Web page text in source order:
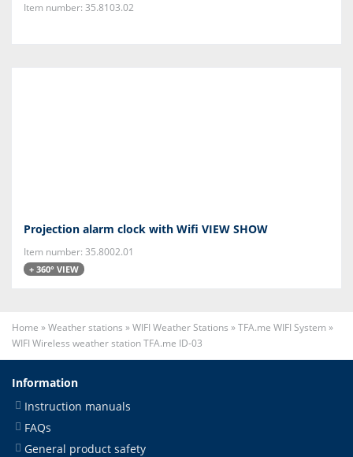
Item number: 35.8103.02
Projection alarm clock with Wifi VIEW SHOW
Item number: 35.8002.01
+ 360° VIEW
Home »Weather stations »WIFI Weather Stations »TFA.me WIFI System »
WIFI Wireless weather station TFA.me ID-03
Information
Instruction manuals
FAQs
General product safety